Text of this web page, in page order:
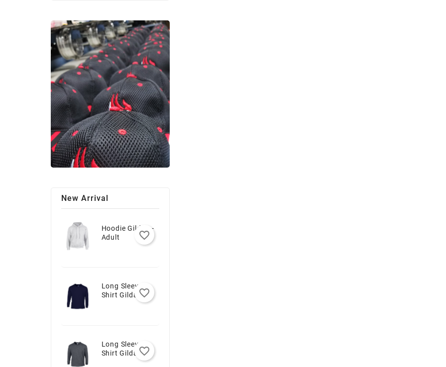
New Arrival
Hoodie Gildan -
Adult
favorite_border
Long Sleeve T-
Shirt Gildan -
favorite_border
Long Sleeve T-
Shirt Gildan -
favorite_border